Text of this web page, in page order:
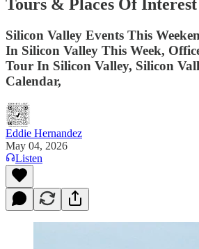
Tours & Places Of Interest
Silicon Valley Events This
In Silicon Valley This Week,
Tour In Silicon Valley, Silicon
Calendar,
Eddie Hernandez
May 04, 2026
Listen